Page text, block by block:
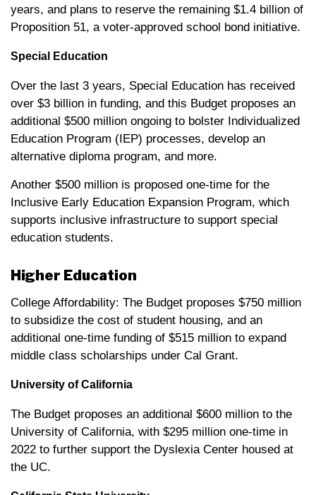
years, and plans to reserve the remaining $1.4 billion of
Proposition 51, a voter-approved school bond initiative.
Special Education
Over the last 3 years, Special Education has received
over $3 billion in funding, and this Budget proposes an
additional $500 million ongoing to bolster Individualized
Education Program (IEP) processes, develop an
alternative diploma program, and more.
Another $500 million is proposed one-time for the
Inclusive Early Education Expansion Program, which
supports inclusive infrastructure to support special
education students.
Higher Education
College Affordability: The Budget proposes $750 million
to subsidize the cost of student housing, and an
additional one-time funding of $515 million to expand
middle class scholarships under Cal Grant.
University of California
The Budget proposes an additional $600 million to the
University of California, with $295 million one-time in
2022 to further support the Dyslexia Center housed at
the UC.